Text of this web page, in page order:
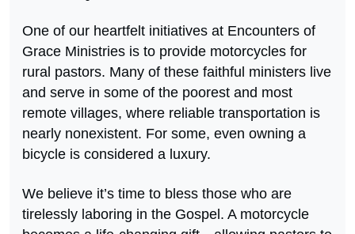
One of our heartfelt initiatives at Encounters of
Grace Ministries is to provide motorcycles for
rural pastors. Many of these faithful ministers live
and serve in some of the poorest and most
remote villages, where reliable transportation is
nearly nonexistent. For some, even owning a
bicycle is considered a luxury.
We believe it’s time to bless those who are
tirelessly laboring in the Gospel. A motorcycle